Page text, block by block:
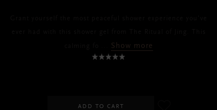
Show more
ADD TO CART